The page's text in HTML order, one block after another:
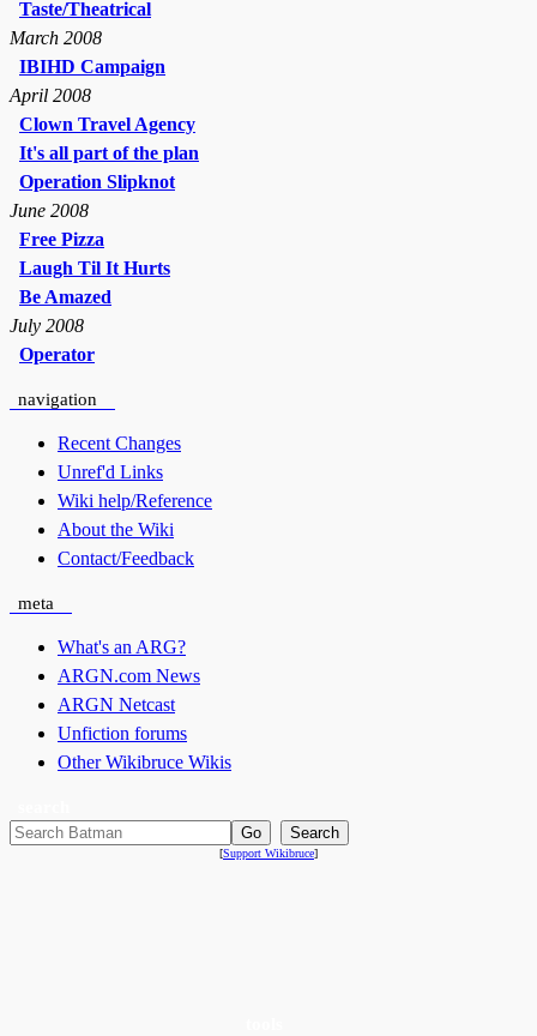
Taste/Theatrical
March 2008
IBIHD Campaign
April 2008
Clown Travel Agency
It's all part of the plan
Operation Slipknot
June 2008
Free Pizza
Laugh Til It Hurts
Be Amazed
July 2008
Operator
navigation
Recent Changes
Unref'd Links
Wiki help/Reference
About the Wiki
Contact/Feedback
meta
What's an ARG?
ARGN.com News
ARGN Netcast
Unfiction forums
Other Wikibruce Wikis
[Support Wikibruce]